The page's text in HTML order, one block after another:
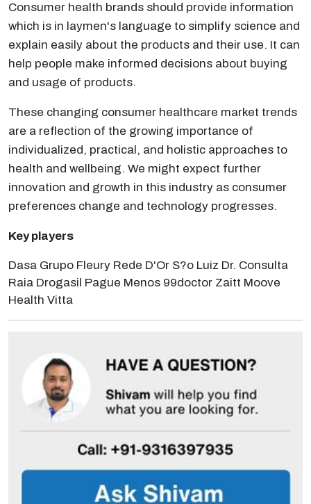
Consumer health brands should provide information
which is in laymen's language to simplify science and
explain easily about the products and their use. It can
help people make informed decisions about buying
and usage of products.
These changing consumer healthcare market trends
are a reflection of the growing importance of
individualized, practical, and holistic approaches to
health and wellbeing. We might expect further
innovation and growth in this industry as consumer
preferences change and technology progresses.
Key players
Dasa Grupo Fleury Rede D'Or S?o Luiz Dr. Consulta
Raia Drogasil Pague Menos 99doctor Zaitt Moove
Health Vitta